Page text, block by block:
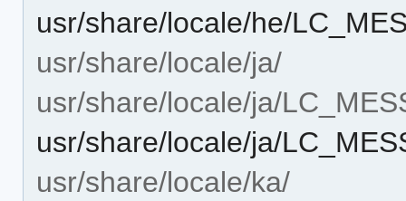
usr/share/locale/he/
usr/share/locale/ja/
usr/share/locale/ja/
usr/share/locale/ja/
usr/share/locale/ka/